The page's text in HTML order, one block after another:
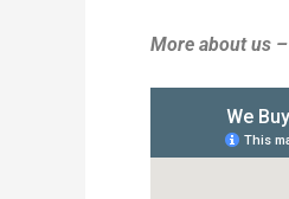
More about us –